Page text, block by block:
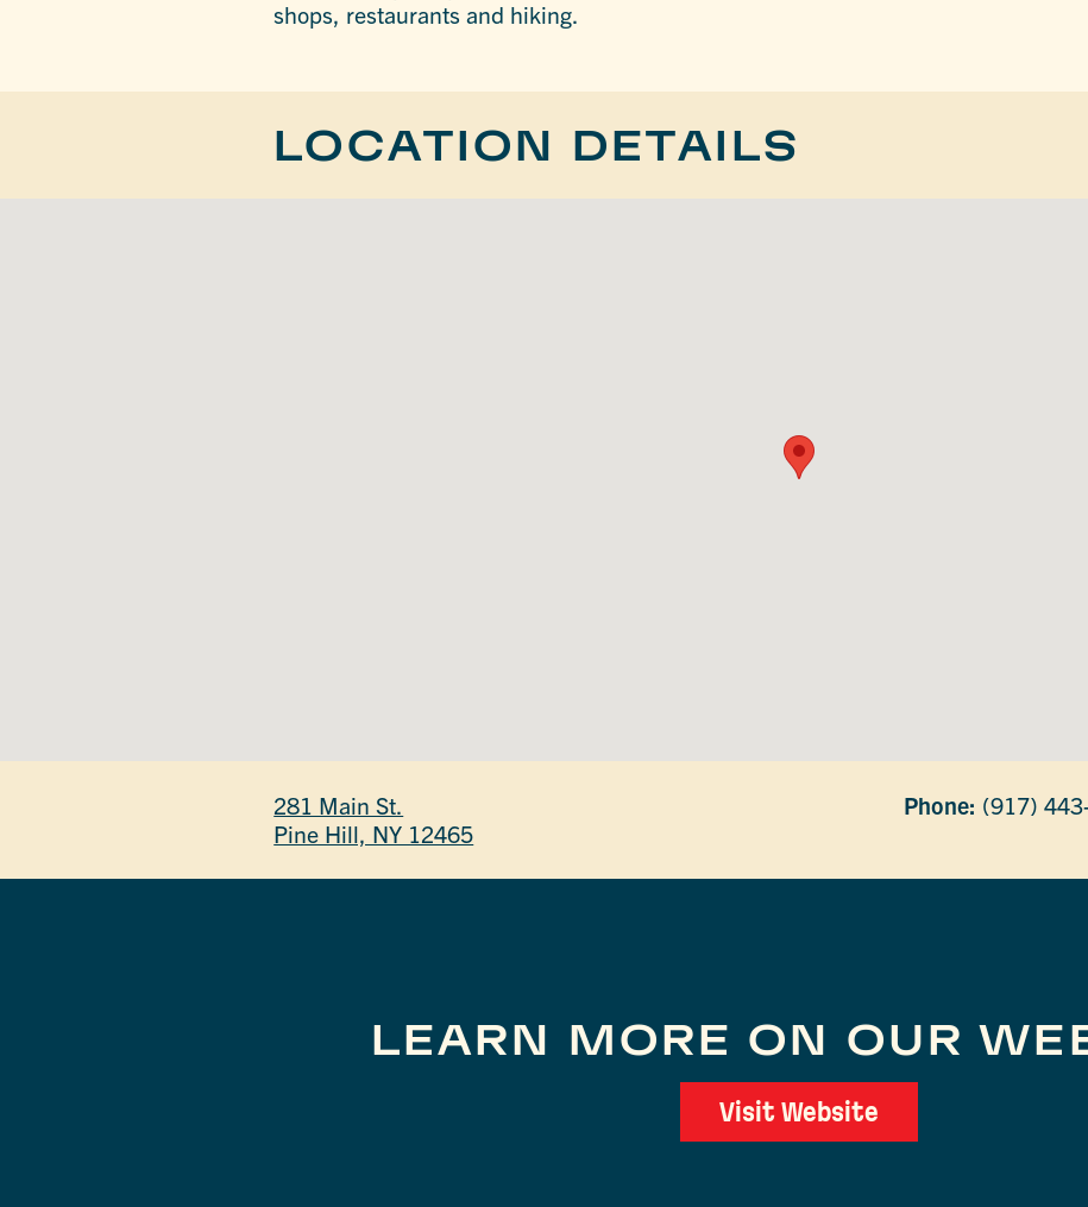
shops, restaurants and hiking.
LOCATION DETAILS
281 Main St.
Pine Hill, NY 12465
Phone: (917)
LEARN MORE ON OUR
Visit Website